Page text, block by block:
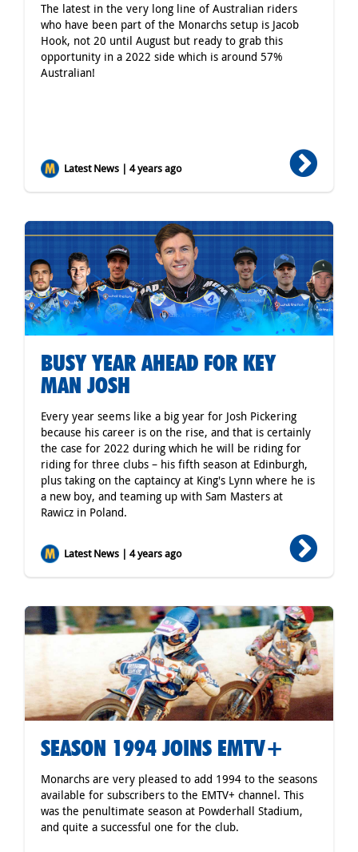
The latest in the very long line of Australian riders
who have been part of the Monarchs setup is Jacob
Hook, not 20 until August but ready to grab this
opportunity in a 2022 side which is around 57%
Australian!
Latest News | 4 years ago
BUSY YEAR AHEAD FOR KEY
MAN JOSH
Every year seems like a big year for Josh Pickering
because his career is on the rise, and that is certainly
the case for 2022 during which he will be riding for
riding for three clubs – his fifth season at Edinburgh,
plus taking on the captaincy at King's Lynn where he is
a new boy, and teaming up with Sam Masters at
Rawicz in Poland.
Latest News | 4 years ago
SEASON 1994 JOINS EMTV+
Monarchs are very pleased to add 1994 to the seasons
available for subscribers to the EMTV+ channel. This
was the penultimate season at Powderhall Stadium,
and quite a successful one for the club.